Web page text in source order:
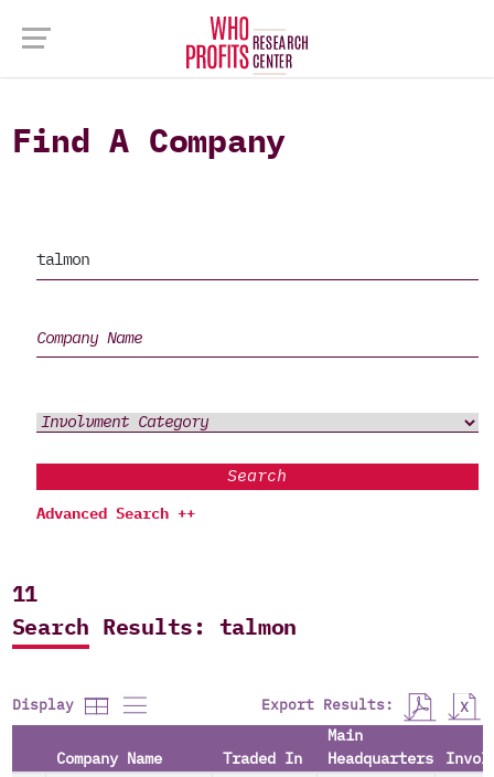
Find A Company
Search
Advanced Search ++
11
Search Results: talmon
Display Export Results:
Company Name Traded In
Main
Headquarters